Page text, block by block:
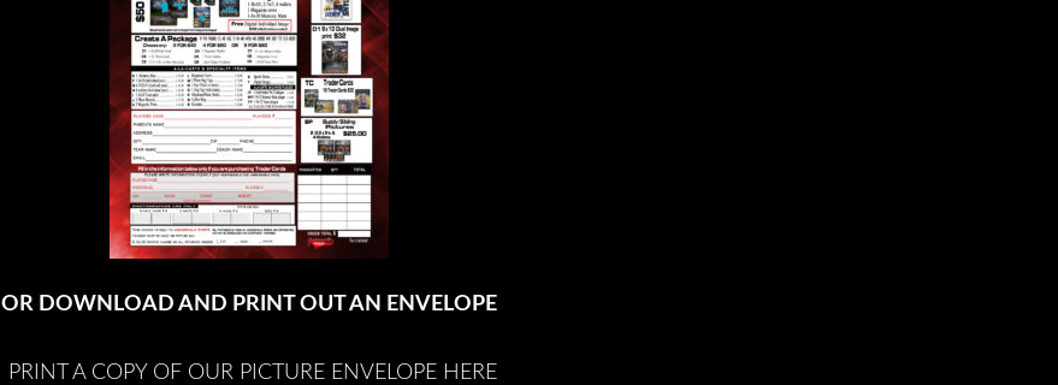
OR DOWNLOAD AND PRINT OUT AN ENVELOPE
PRINT A COPY OF OUR PICTURE ENVELOPE HERE